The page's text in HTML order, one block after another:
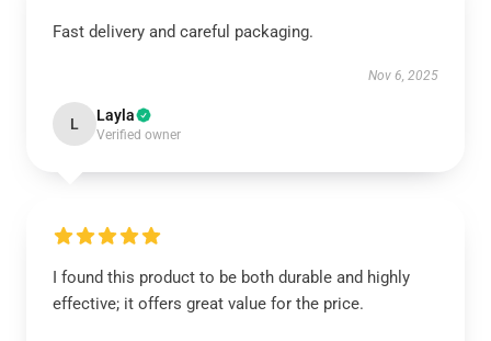
Fast delivery and careful packaging.
Nov 6, 2025
L Layla
Verified owner
I found this product to be both durable and highly
effective; it offers great value for the price.